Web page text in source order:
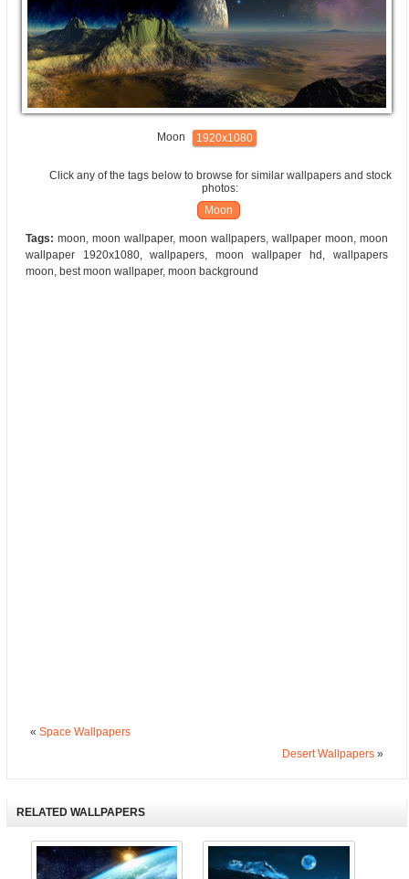
Moon 1920x1080
Click any of the tags below to browse for similar wallpapers and stock
photos:
Moon
Tags: moon, moon wallpaper, moon wallpapers, wallpaper moon, moon
wallpaper 1920x1080, wallpapers, moon wallpaper hd, wallpapers
moon, best moon wallpaper, moon background
« Space Wallpapers
Desert Wallpapers»
RELATED WALLPAPERS